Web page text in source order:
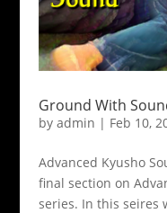
Ground With
by admin | Feb 10,
Advanced Kyusho
final section on
series. In this seires